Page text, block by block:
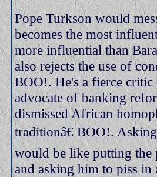
Pope Turkson would
becomes the most
more influential than
also rejects the use of
BOO!. He's a fierce
advocate of banking
dismissed African
traditionâ€ BOO!.
would be like putting
and asking him to piss in